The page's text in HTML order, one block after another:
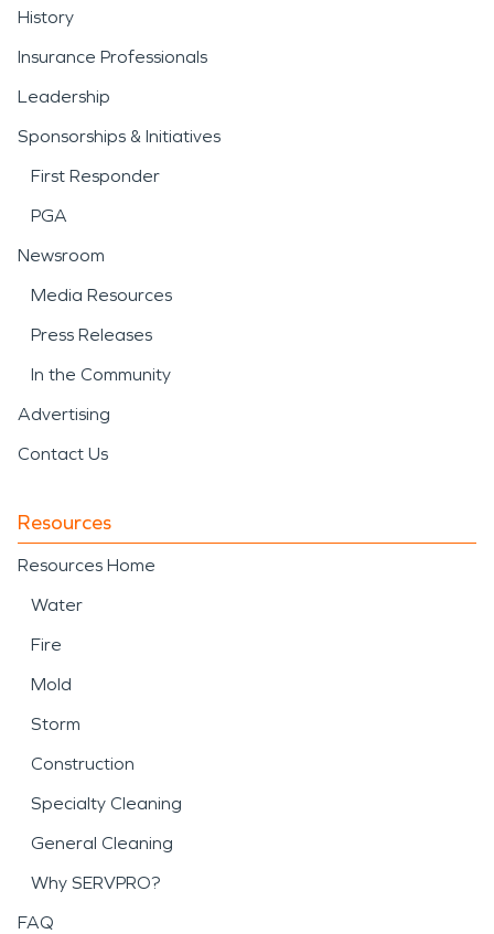
History
Insurance Professionals
Leadership
Sponsorships & Initiatives
First Responder
PGA
Newsroom
Media Resources
Press Releases
In the Community
Advertising
Contact Us
Resources
Resources Home
Water
Fire
Mold
Storm
Construction
Specialty Cleaning
General Cleaning
Why SERVPRO?
FAQ